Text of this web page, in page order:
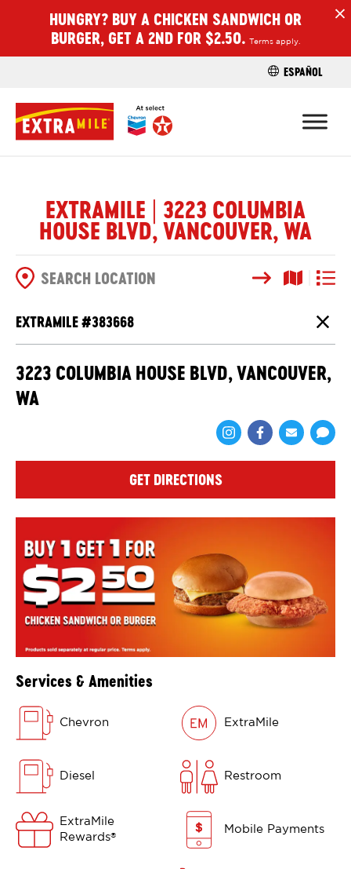
FIND A
HUNGRY? BUY A CHICKEN SANDWICH OR
BURGER, GET A 2ND FOR $2.50.
Terms apply.
ESPAÑOL
EXTRAMILE | 3223 COLUMBIA
HOUSE BLVD, VANCOUVER, WA
SearchMap View
List
SEARCH OPTIONS
EXTRAMILE #383668
3223 COLUMBIA HOUSE BLVD, VANCOUVER,
WA
Share viaShare via
GET DIRECTIONS
Services & Amenities
Chevron ExtraMile
Diesel Restroom
ExtraMile
Rewards®
Mobile Payments